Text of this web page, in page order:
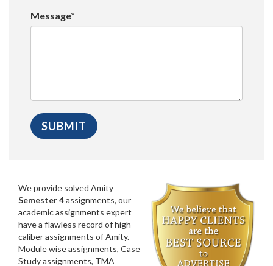
Message*
We provide solved Amity
Semester 4assignments, our
academic assignments expert
have a flawless record of high
caliber assignments of Amity.
Module wise assignments, Case
Study assignments, TMA